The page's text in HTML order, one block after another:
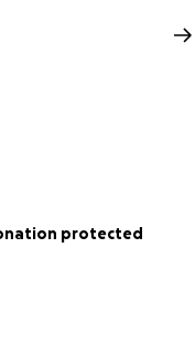
protected